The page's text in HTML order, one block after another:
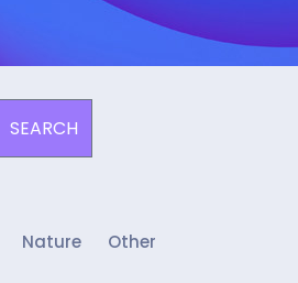
SEARCH
Nature Other